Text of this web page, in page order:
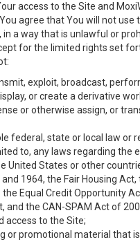
access to the Site and
agree that You will not use
in a way that is unlawful or
for the limited rights set
exploit, broadcast,
or create a derivative
or otherwise assign, or
federal, state or local law or
to, any laws regarding the
United States or other
1964, the Fair Housing
Equal Credit Opportunity
and the CAN-SPAM Act of
access to the Site;
or promotional material that